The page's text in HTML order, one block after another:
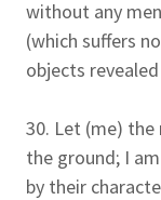
without any
(which suffers
objects
30. Let (me)
the ground; I
by their